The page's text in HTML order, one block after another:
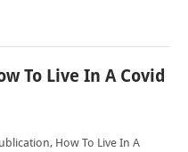
To Live In A Covid
How To Live In A